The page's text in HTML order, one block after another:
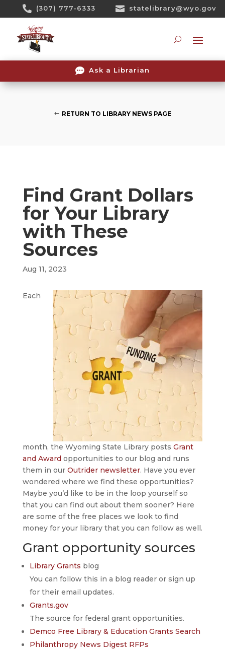
 (307) 777-6333  statelibrary@wyo.gov
 Ask a Librarian
RETURN TO LIBRARY NEWS PAGE
Find Grant Dollars
for Your Library
with These
Sources
Aug 11, 2023
Each
month, the Wyoming State Library posts Grant
and Awardopportunities to our blog and runs
them in our Outrider newsletter. Have you ever
wondered where we find these opportunities?
Maybe you’d like to be in the loop yourself so
that you can find out about them sooner? Here
are some of the free places we look to find
money for your library that you can follow as well.
Grant opportunity sources
Library Grants blog
You can follow this in a blog reader or sign up
for their email updates.
Grants.gov
The source for federal grant opportunities.
Demco Free Library & Education Grants Search
Philanthropy News Digest RFPs